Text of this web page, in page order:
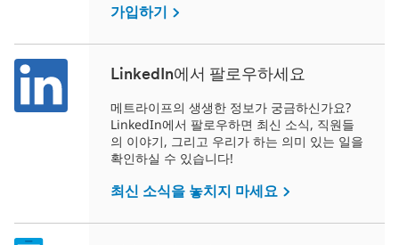
가입하기
LinkedIn에서 팔로우하세요
메트라이프의 생생한 정보가 궁금하신가요?
LinkedIn에서 팔로우하면 최신 소식, 직원들
의 이야기, 그리고 우리가 하는 의미 있는 일을
확인하실 수 있습니다!
최신 소식을 놓치지 마세요